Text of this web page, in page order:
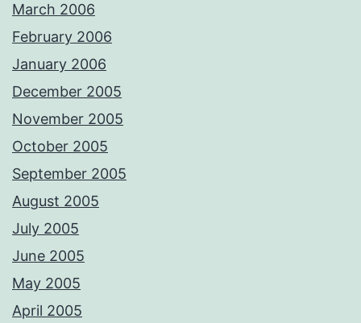
March 2006
February 2006
January 2006
December 2005
November 2005
October 2005
September 2005
August 2005
July 2005
June 2005
May 2005
April 2005